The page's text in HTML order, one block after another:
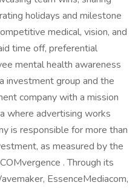
holidays and milestone
medical, vision, and
time off, preferential
mental health awareness
investment group and the
company with a mission
where advertising works
is responsible for more than
as measured by the
. Through its
EssenceMediacom,